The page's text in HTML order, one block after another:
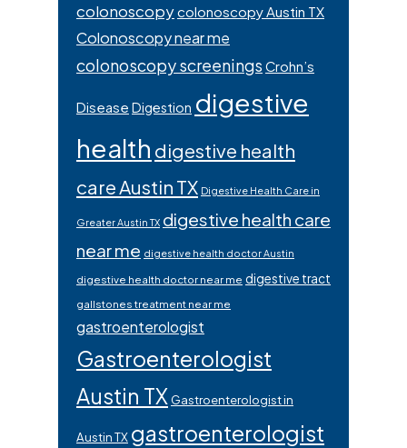
colonoscopycolonoscopy Austin TX
Colonoscopy near me
colonoscopy screenings Crohn’s
Disease Digestion digestive
health digestive health
care Austin TX Digestive Health Care in
Greater Austin TX digestive health care
near me digestive health doctor Austin
digestive health doctor near me digestive tract
gallstones treatment near me
gastroenterologist
Gastroenterologist
Austin TX Gastroenterologist in
Austin TX gastroenterologist